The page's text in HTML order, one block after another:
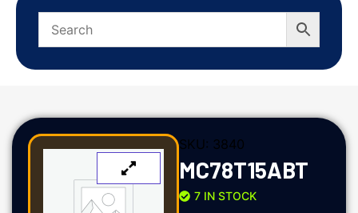
SKU: 3840
MC78T15ABT
7 IN STOCK